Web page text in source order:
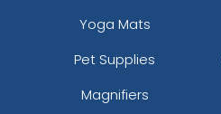
Yoga Mats
Pet Supplies
Magnifiers